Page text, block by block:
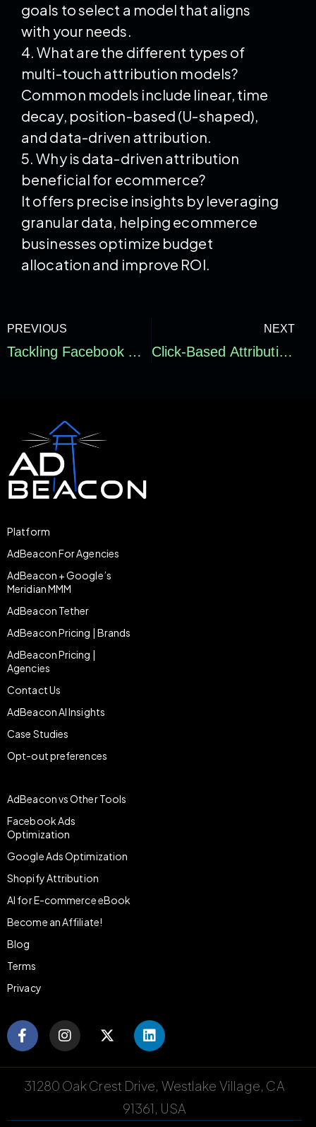
goals to select a model that aligns
with your needs.
4. What are the different types of
multi-touch attribution models?
Common models include linear, time
decay, position-based (U-shaped),
and data-driven attribution.
5. Why is data-driven attribution
beneficial for ecommerce?
It offers precise insights by leveraging
granular data, helping ecommerce
businesses optimize budget
allocation and improve ROI.
PREVIOUS
Tackling Facebook Ads Attribution Issues: Strategies to Solve Attribution Loss in Paid Media
NEXT
Click-Based Attribution Explained: Optimizing Your Marketing Strategy
Platform
AdBeacon For Agencies
AdBeacon + Google’s
Meridian MMM
AdBeacon Tether
AdBeacon Pricing | Brands
AdBeacon Pricing |
Agencies
Contact Us
AdBeacon AI Insights
Case Studies
Opt-out preferences
AdBeacon vs Other Tools
Facebook Ads
Optimization
Google Ads Optimization
Shopify Attribution
AI for E-commerce eBook
Become an Affiliate!
Blog
Terms
Privacy
31280 Oak Crest Drive, Westlake Village, CA
91361, USA